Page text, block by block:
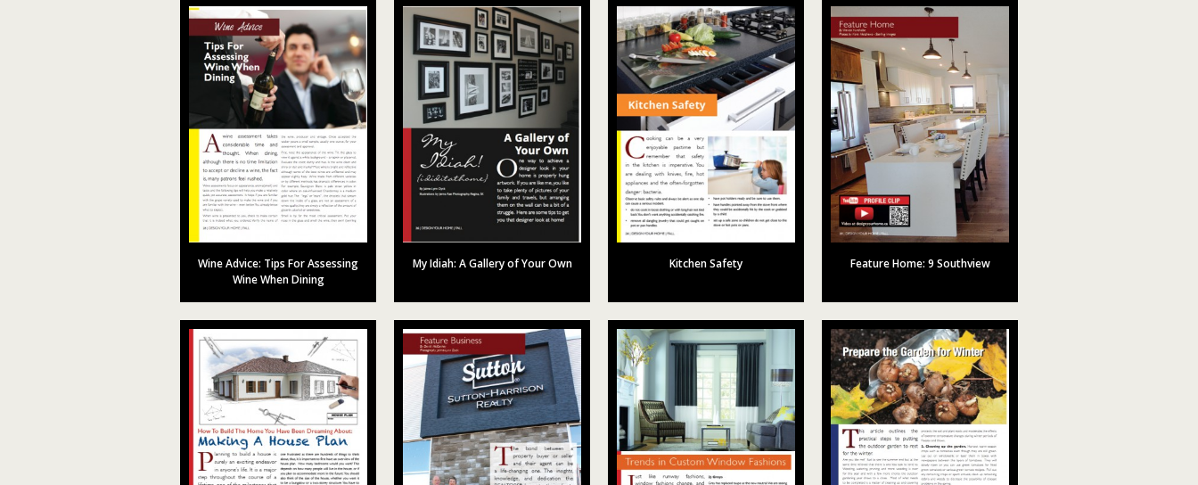
Wine Advice: Tips For Assessing
Wine When Dining
My Idiah: A Gallery of Your Own Kitchen Safety Feature Home: 9 Southview